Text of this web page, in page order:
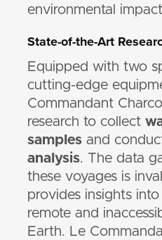
environmental
State-of-the-Art
Equipped with two
cutting-edge
Commandant
research to collect
samplesand
analysis. The data
these voyages is
provides insights
remote and
Earth. Le